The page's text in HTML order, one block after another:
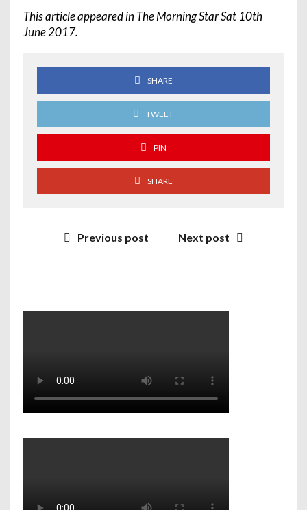
This article appeared in The Morning Star Sat 10th
June 2017.
SHARE
TWEET
PIN
SHARE
Previous post Next post